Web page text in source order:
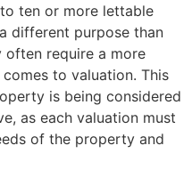
ten or more lettable
different purpose than
require a more
to valuation. This
is being considered
as each valuation must
of the property and